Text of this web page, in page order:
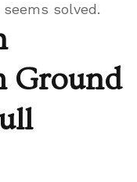
solved.
Ground